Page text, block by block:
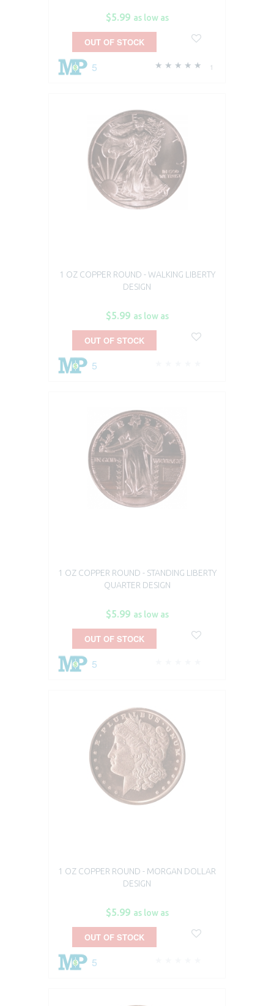
$5.99 as low as
1
5
OUT OF STOCK
1 OZ COPPER ROUND - WALKING LIBERTY
DESIGN
$5.99 as low as
5
OUT OF STOCK
1 OZ COPPER ROUND - STANDING LIBERTY
QUARTER DESIGN
$5.99 as low as
5
OUT OF STOCK
1 OZ COPPER ROUND - MORGAN DOLLAR
DESIGN
$5.99 as low as
5
OUT OF STOCK